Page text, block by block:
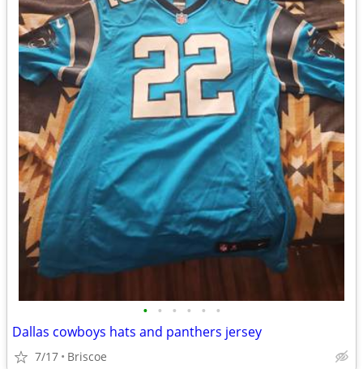
• • • • • •
Dallas cowboys hats and panthers jersey
7/17 Briscoe